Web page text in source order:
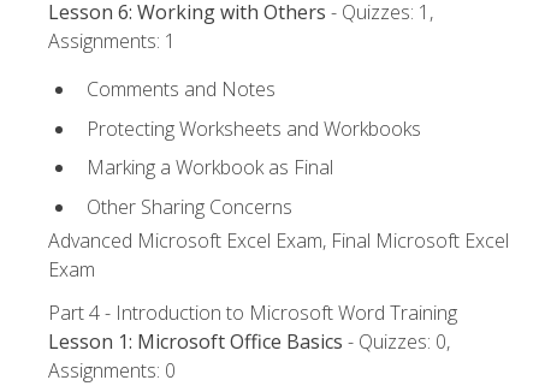
Lesson 6: Working with Others - Quizzes: 1,
Assignments: 1
Comments and Notes
Protecting Worksheets and Workbooks
Marking a Workbook as Final
Other Sharing Concerns
Advanced Microsoft Excel Exam, Final Microsoft Excel
Exam
Part 4 - Introduction to Microsoft Word Training
Lesson 1: Microsoft Office Basics - Quizzes: 0,
Assignments: 0